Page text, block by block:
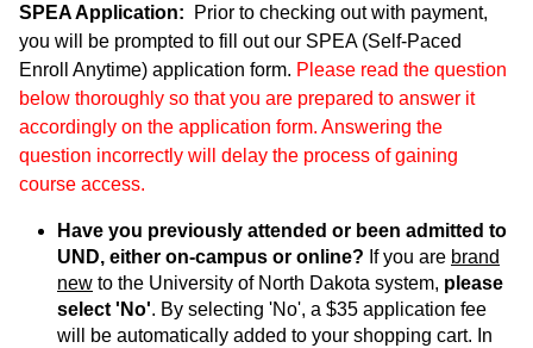
SPEA Application: Prior to checking out with payment,
you will be prompted to fill out our SPEA (Self-Paced
Enroll Anytime) application form. Please read the question
below thoroughly so that you are prepared to answer it
accordingly on the application form. Answering the
question incorrectly will delay the process of gaining
course access.
Have you previously attended or been admitted to
UND, either on-campus or online? If you are brand
new to the University of North Dakota system, please
select 'No'. By selecting 'No', a $35 application fee
will be automatically added to your shopping cart. In